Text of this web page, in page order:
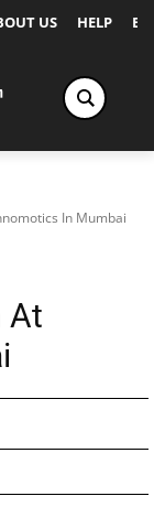
US HELP
In Mumbai
At